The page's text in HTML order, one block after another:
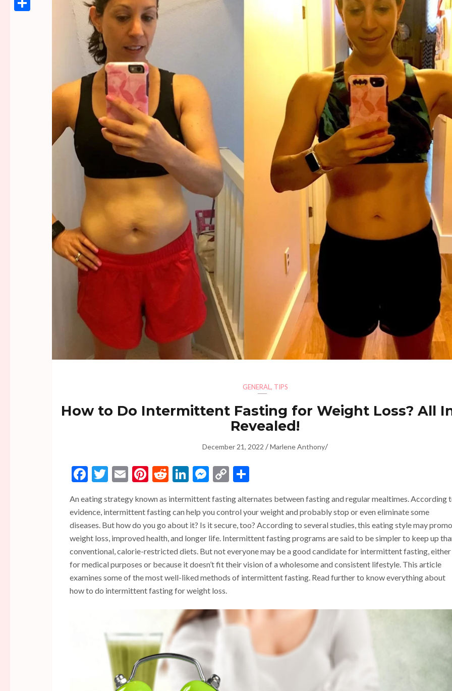
GENERAL , TIPS
How to Do Intermittent Fasting for Weight Loss? All
Revealed!
December 21, 2022 /Marlene Anthony/
Facebook
Twitter
EmailPinterest
RedditLinkedIn
Messenger
Copy
An eating strategy known as intermittent fasting alternates between fasting and regular mealtimes. According
evidence, intermittent fasting can help you control your weight and probably stop or even eliminate some
diseases. But how do you go about it? Is it secure, too? According to several studies, this eating style may
weight loss, improved health, and longer life. Intermittent fasting programs are said to be simpler to keep up
conventional, calorie-restricted diets. But not everyone may be a good candidate for intermittent fasting, either
for medical purposes or because it doesn’t fit their vision of a wholesome and consistent lifestyle. This article
examines some of the most well-liked methods of intermittent fasting. Read further to know everything about
how to do intermittent fasting for weight loss.